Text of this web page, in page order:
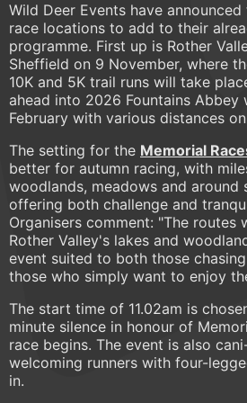
Wild Deer Events have
race locations to add to their
programme. First up is Rother
Sheffield on 9 November, where
10K and 5K trail runs will take
ahead into 2026 Fountains Abbey
February with various distances
The setting for the Memorial
better for autumn racing, with
woodlands, meadows and around
offering both challenge and
Organisers comment: "The routes
Rother Valley's lakes and
event suited to both those
those who simply want to enjoy
The start time of 11.02am is
minute silence in honour of
race begins. The event is also
welcoming runners with four-
in.